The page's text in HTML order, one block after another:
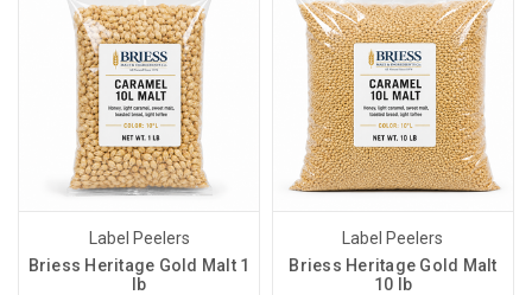
Label Peelers
Briess Heritage Gold Malt 1
lb
Label Peelers
Briess Heritage Gold Malt
10 lb